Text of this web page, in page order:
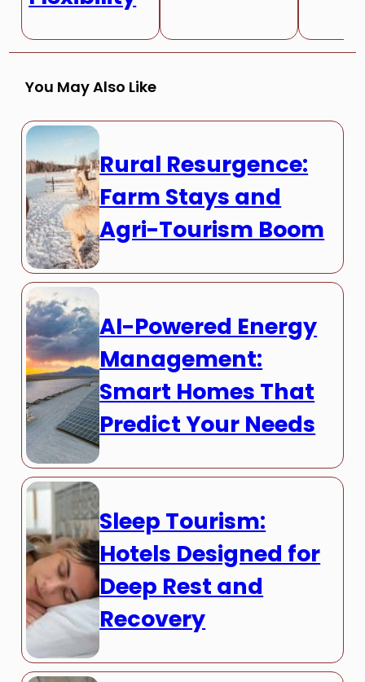
You May Also Like
Rural Resurgence:
Farm Stays and
Agri-Tourism Boom
AI-Powered Energy
Management:
Smart Homes That
Predict Your Needs
Sleep Tourism:
Hotels Designed for
Deep Rest and
Recovery